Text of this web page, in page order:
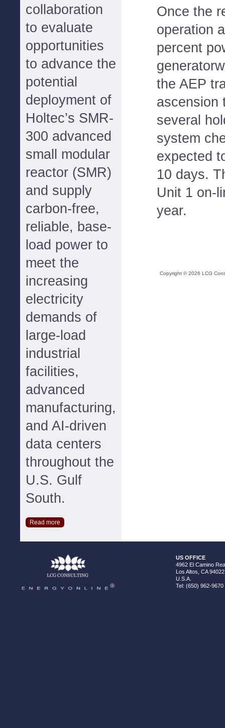
collaboration
to evaluate
opportunities
to advance the
potential
deployment of
Holtec’s SMR-
300 advanced
small modular
reactor (SMR)
and supply
carbon-free,
reliable, base-
load power to
meet the
increasing
electricity
demands of
large-load
industrial
facilities,
advanced
manufacturing,
and AI-driven
data centers
throughout the
U.S. Gulf
South.
Read more
Once the
operation
percent
the AEP
ascension
several
system
expected
10 days.
Unit 1 on-
year.
Copyright ©2026 LCG
US OFFICE
4962 El Camino
Los Altos, CA 94022
U.S.A.
Tel: (650) 962-9670